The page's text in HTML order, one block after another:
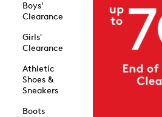
Boys'
Clearance
Girls'
Clearance
Athletic
Shoes &
Sneakers
Boots